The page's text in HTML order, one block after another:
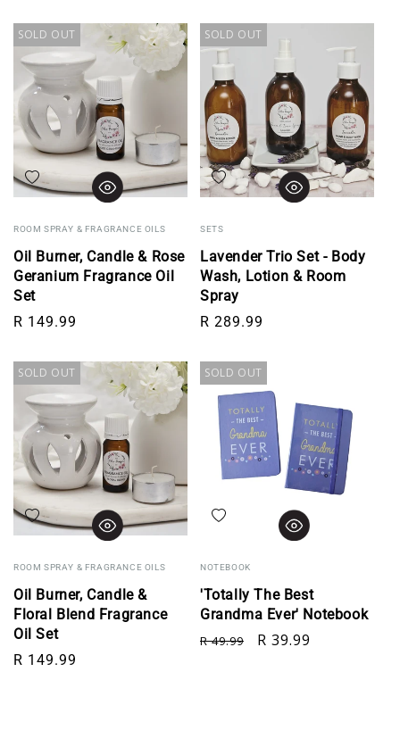
SOLD OUT
Add to wishlist
ROOM SPRAY & FRAGRANCE OILS
Oil Burner, Candle & Rose
Geranium Fragrance Oil
Set
Regular price
R 149.99
SOLD OUT
Add to wishlist
SETS
Lavender Trio Set - Body
Wash, Lotion & Room
Spray
Regular price
R 289.99
SOLD OUT
Add to wishlist
ROOM SPRAY & FRAGRANCE OILS
Oil Burner, Candle &
Floral Blend Fragrance
Oil Set
Regular price
R 149.99
SOLD OUT
Add to wishlist
NOTEBOOK
'Totally The Best
Grandma Ever' Notebook
Regular price
R 49.99 Sale price
R 39.99